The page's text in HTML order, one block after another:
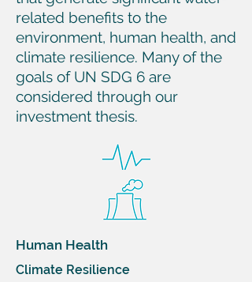
related benefits to the
environment, human health, and
climate resilience. Many of the
goals of UN SDG 6 are
considered through our
investment thesis.
Human Health
Climate Resilience